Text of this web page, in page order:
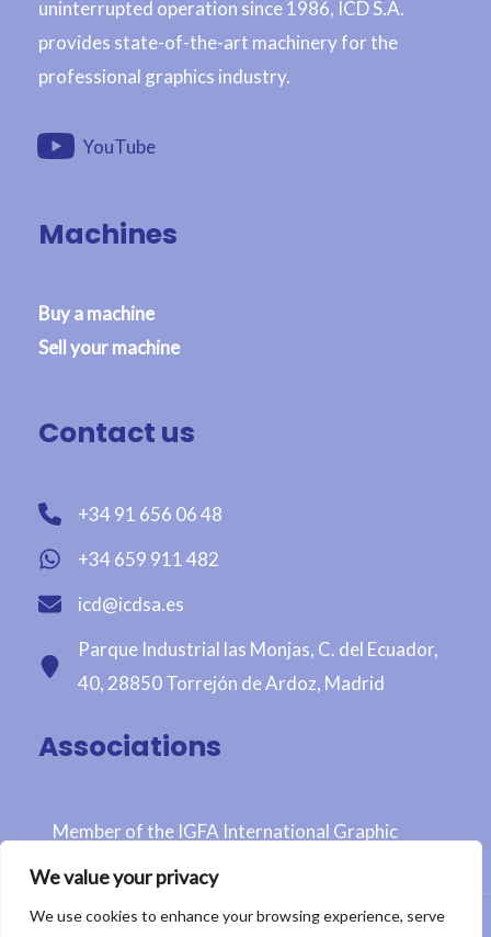
We value your privacy
We use cookies to enhance your browsing experience, serve
uninterrupted operation since 1986, ICD S.A.
provides state-of-the-art machinery for the
professional graphics industry.
YouTube
Machines
Buy a machine
Sell your machine
Contact us
+34 91 656 06 48
+34 659 911 482
icd@icdsa.es
Parque Industrial las Monjas, C. del Ecuador,
40, 28850 Torrejón de Ardoz, Madrid
Associations
Member of the IGFA International Graphic
Fairtrade Association